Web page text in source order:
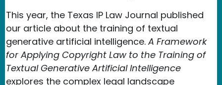
This year, the Texas IP Law Journal published
our article about the training of textual
generative artificial intelligence. A Framework
for Applying Copyright Law to the Training of
Textual Generative Artificial Intelligence
explores the complex legal landscape